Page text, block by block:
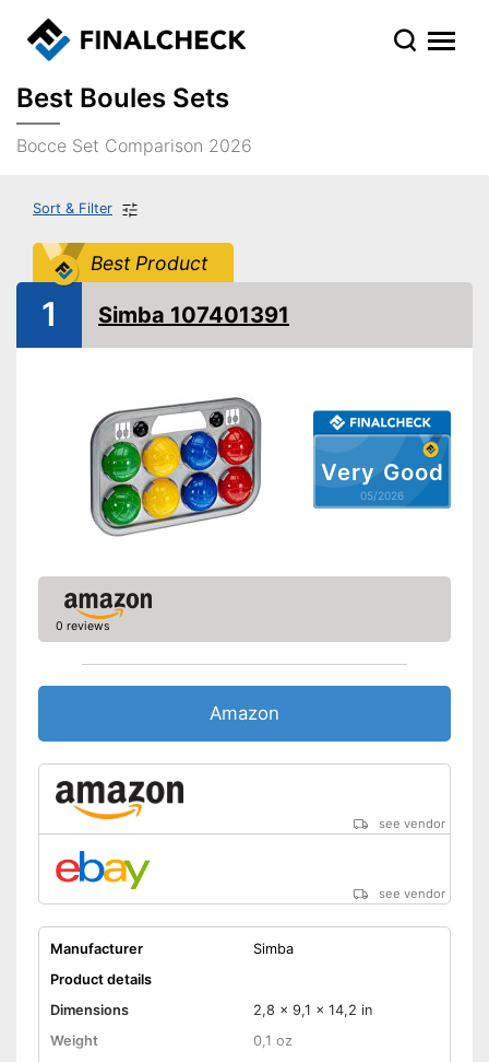
Best Boules Sets
Bocce Set Comparison 2026
Sort & Filter
Best Product
Very Good
05/2026
1 Simba 107401391
0 reviews
Amazon
see vendor
see vendor
Manufacturer
Simba
Product details
Dimensions
2,8 x 9,1 x 14,2 in
Weight
0,1 oz